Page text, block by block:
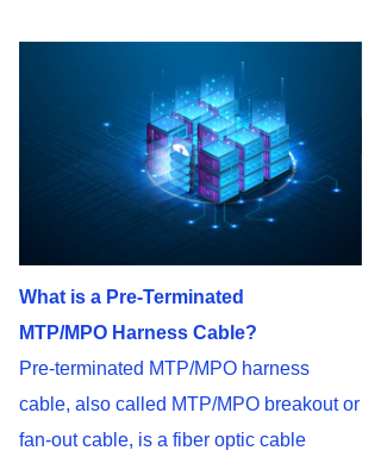
What is a Pre-Terminated
MTP/MPO Harness Cable?
Pre-terminated MTP/MPO harness
cable, also called MTP/MPO breakout or
fan-out cable, is a fiber optic cable